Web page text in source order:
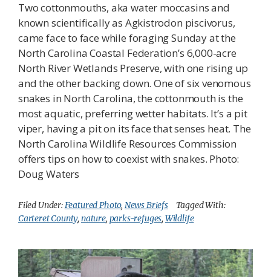
Two cottonmouths, aka water moccasins and
known scientifically as Agkistrodon piscivorus,
came face to face while foraging Sunday at the
North Carolina Coastal Federation’s 6,000-acre
North River Wetlands Preserve, with one rising up
and the other backing down. One of six venomous
snakes in North Carolina, the cottonmouth is the
most aquatic, preferring wetter habitats. It’s a pit
viper, having a pit on its face that senses heat. The
North Carolina Wildlife Resources Commission
offers tips on how to coexist with snakes. Photo:
Doug Waters
Filed Under:Featured Photo, News Briefs
Tagged With:
Carteret County, nature, parks-refuges, Wildlife